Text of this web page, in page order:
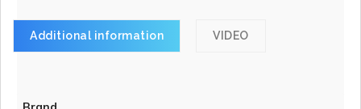
Additional information VIDEO